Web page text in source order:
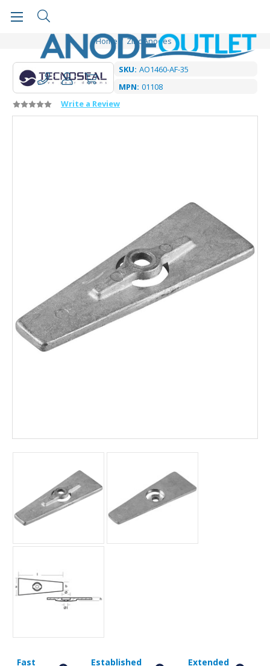
Home Zinc Anodes
SKU: AO1460-AF-35
MPN: 01108
Write a Review
Fast
Established
Extended